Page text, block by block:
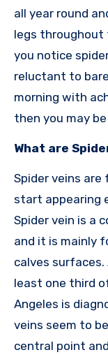
all year round
legs throughout
you notice
reluctant to
morning with
then you may
What are
Spider veins
start appearing
Spider vein is a
and it is mainly
calves
least one third
Angeles is
veins seem to
central point